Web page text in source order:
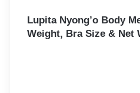
Lupita Nyong’o Body
Weight, Bra Size & Net